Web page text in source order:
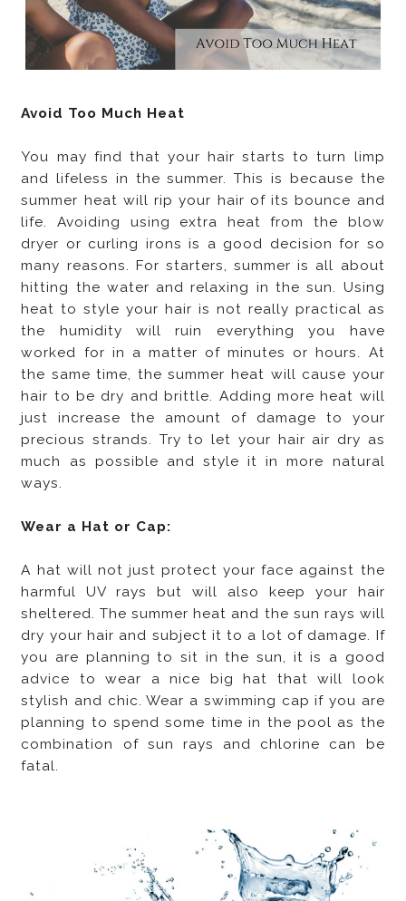
Avoid Too Much Heat
You may find that your hair starts to turn limp
and lifeless in the summer. This is because the
summer heat will rip your hair of its bounce and
life. Avoiding using extra heat from the blow
dryer or curling irons is a good decision for so
many reasons. For starters, summer is all about
hitting the water and relaxing in the sun. Using
heat to style your hair is not really practical as
the humidity will ruin everything you have
worked for in a matter of minutes or hours. At
the same time, the summer heat will cause your
hair to be dry and brittle. Adding more heat will
just increase the amount of damage to your
precious strands. Try to let your hair air dry as
much as possible and style it in more natural
ways.
Wear a Hat or Cap:
A hat will not just protect your face against the
harmful UV rays but will also keep your hair
sheltered. The summer heat and the sun rays will
dry your hair and subject it to a lot of damage. If
you are planning to sit in the sun, it is a good
advice to wear a nice big hat that will look
stylish and chic. Wear a swimming cap if you are
planning to spend some time in the pool as the
combination of sun rays and chlorine can be
fatal.